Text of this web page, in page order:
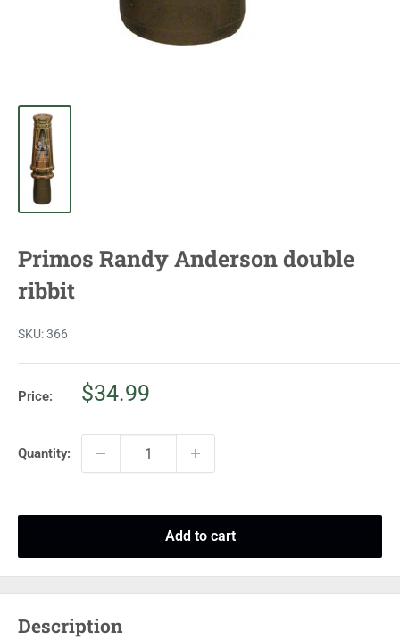
Primos Randy Anderson double
ribbit
SKU:366
Price:
Sale
$34.99
Quantity:
Add to cart
Description